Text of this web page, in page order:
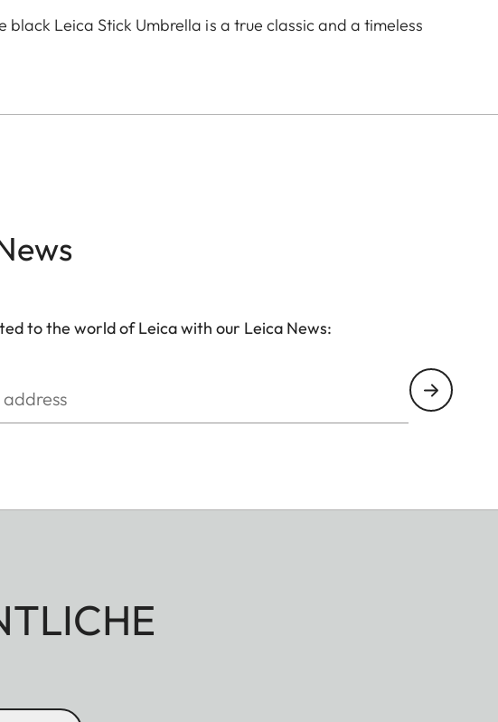
Leica Stick Umbrella is a true classic and a timeless
to the world of Leica with our Leica News: